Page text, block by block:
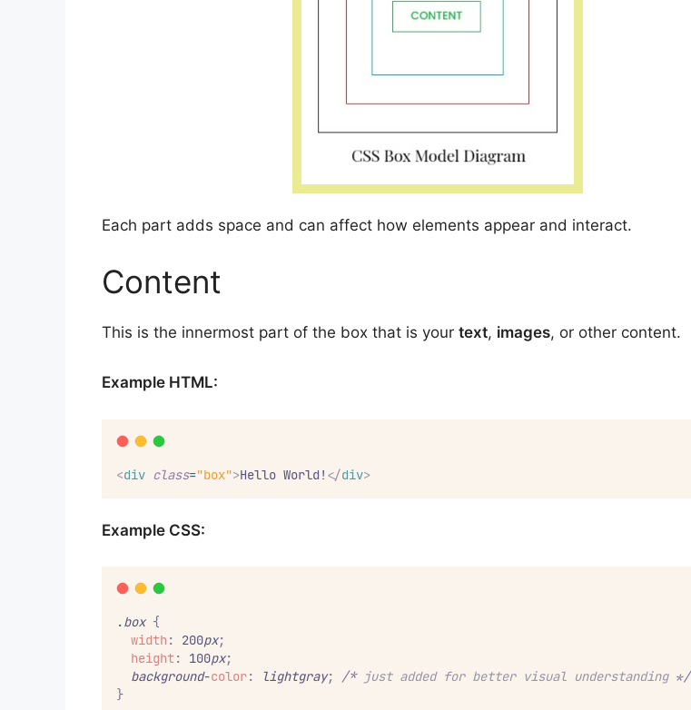
Each part adds space and can affect how elements appear and interact.
Content
This is the innermost part of the box that is your text, images, or other content.
Example HTML:
<div class="box">Hello World! </div>
Example CSS:
.box {
width : 200px;
height: 100px;
background-color: lightgray; /* just added for better visual understanding */
}